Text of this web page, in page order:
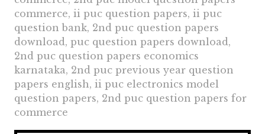
commerce, ii puc question papers, ii puc
question bank, 2nd puc question papers
download, puc question papers download,
2nd puc question papers economics
karnataka, 2nd puc previous year question
papers english, ii puc electronics model
question papers, 2nd puc question papers for
commerce